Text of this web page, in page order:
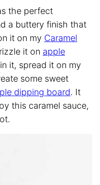
the perfect
a buttery finish that
it on my Caramel
it on apple
in it, spread it on my
some sweet
dipping board. It
this caramel sauce,